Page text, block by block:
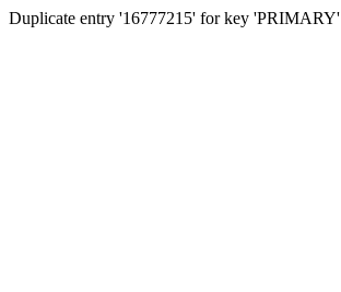
Duplicate entry '16777215' for key 'PRIMARY'